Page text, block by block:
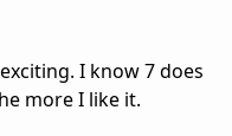
I know 7 does
more I like it.